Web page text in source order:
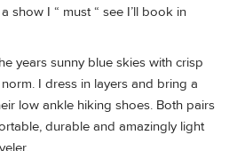
show I “ must “ see I’ll book in
years sunny blue skies with crisp
I dress in layers and bring a
low ankle hiking shoes. Both pairs
durable and amazingly light